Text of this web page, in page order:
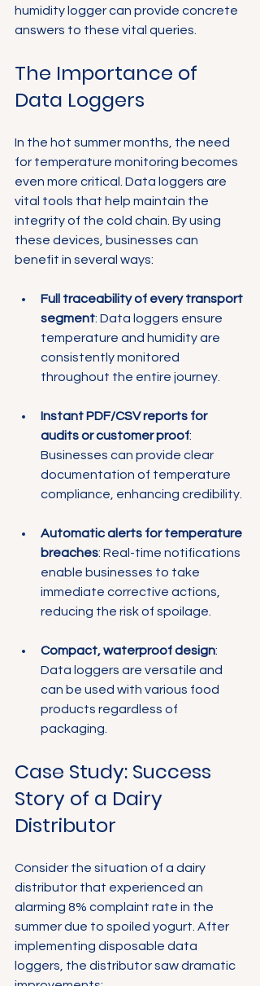
humidity logger can provide concrete
answers to these vital queries.
The Importance of
Data Loggers
In the hot summer months, the need
for temperature monitoring becomes
even more critical. Data loggers are
vital tools that help maintain the
integrity of the cold chain. By using
these devices, businesses can
benefit in several ways:
Full traceability of every transport
segment: Data loggers ensure
temperature and humidity are
consistently monitored
throughout the entire journey.
Instant PDF/CSV reports for
audits or customer proof:
Businesses can provide clear
documentation of temperature
compliance, enhancing credibility.
Automatic alerts for temperature
breaches: Real-time notifications
enable businesses to take
immediate corrective actions,
reducing the risk of spoilage.
Compact, waterproof design:
Data loggers are versatile and
can be used with various food
products regardless of
packaging.
Case Study: Success
Story of a Dairy
Distributor
Consider the situation of a dairy
distributor that experienced an
alarming 8% complaint rate in the
summer due to spoiled yogurt. After
implementing disposable data
loggers, the distributor saw dramatic